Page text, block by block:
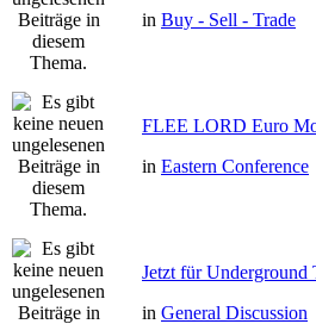
in Buy - Sell - Trade
FLEE LORD Euro
in Eastern Conference
Jetzt für Underground
in General Discussion